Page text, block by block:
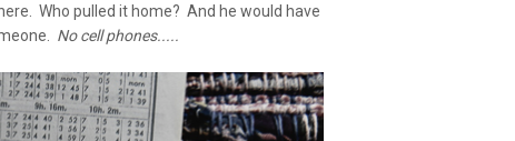
Who pulled it home? And he would have
No cell phones.....